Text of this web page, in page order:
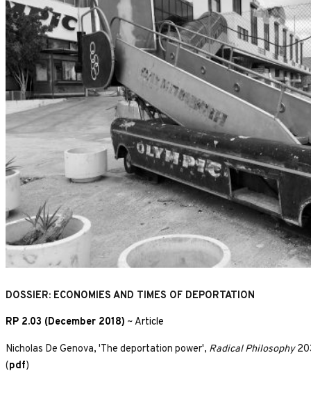
DOSSIER: ECONOMIES AND TIMES OF DEPORTATION
RP 2.03 (December 2018) ~Article
Nicholas De Genova, 'The deportation power', Radical Philosophy
(pdf)